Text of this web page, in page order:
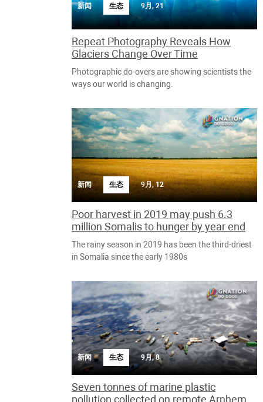
新闻 生态 9月, 21
Repeat Photography Reveals How
Glaciers Change Over Time
Photographic do-overs are showing scientists the
ways our world is changing.
新闻 生态 9月, 12
Poor harvest in 2019 may push 6.3
million Somalis to hunger by year end
The rainy season in 2019 has been the third-driest
in Somalia since the early 1980s
新闻 生态 9月, 8
Seven tonnes of marine plastic
pollution collected on remote Arnhem